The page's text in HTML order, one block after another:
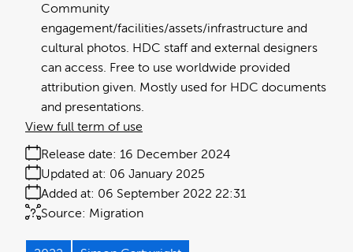
Community
engagement/facilities/assets/infrastructure and
cultural photos. HDC staff and external designers
can access. Free to use worldwide provided
attribution given. Mostly used for HDC documents
and presentations.
Release date: 16 December 2024
Added at: 06 September 2022 22:31
Updated at: 06 January 2025
Source: Migration
View full term of use